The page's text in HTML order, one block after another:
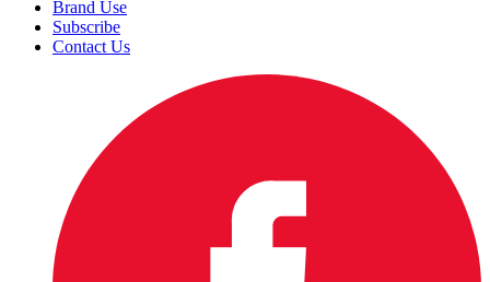
Brand Use
Subscribe
Contact Us